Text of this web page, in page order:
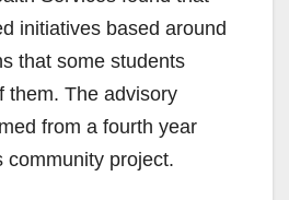
initiatives based around
that some students
them. The advisory
from a fourth year
community project.